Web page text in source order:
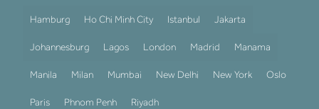
Hamburg Ho Chi Minh City Istanbul Jakarta
Johannesburg Lagos London Madrid Manama
Manila Milan Mumbai New Delhi New York Oslo
Paris Phnom Penh Riyadh